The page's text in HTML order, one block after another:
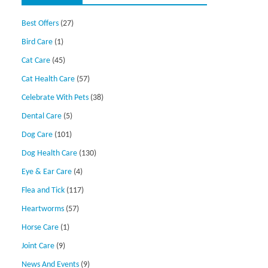
Best Offers (27)
Bird Care (1)
Cat Care (45)
Cat Health Care (57)
Celebrate With Pets (38)
Dental Care (5)
Dog Care (101)
Dog Health Care (130)
Eye & Ear Care (4)
Flea and Tick (117)
Heartworms (57)
Horse Care (1)
Joint Care (9)
News And Events (9)